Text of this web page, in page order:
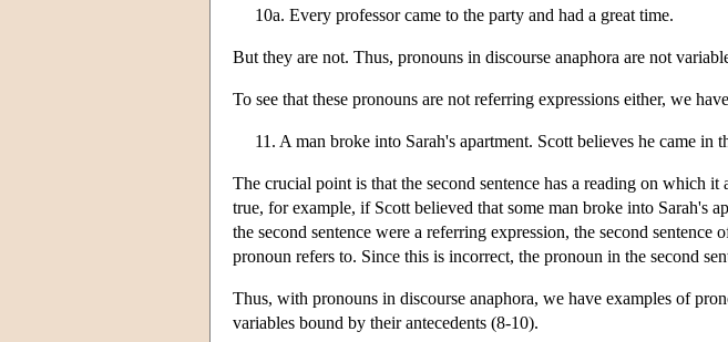
10a. Every professor came to the party and had a great time.
But they are not. Thus, pronouns in discourse anaphora are not
To see that these pronouns are not referring expressions either, we
11. A man broke into Sarah's apartment. Scott believes he came in
The crucial point is that the second sentence has a reading on which
true, for example, if Scott believed that some man broke into
the second sentence were a referring expression, the second
pronoun refers to. Since this is incorrect, the pronoun in the second
Thus, with pronouns in discourse anaphora, we have examples of
variables bound by their antecedents (8-10).